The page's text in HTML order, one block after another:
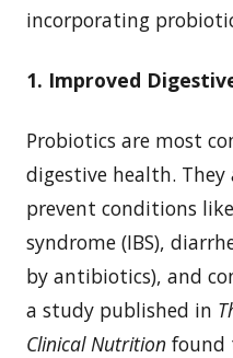
incorporating
1. Improved
Probiotics are most
digestive health.
prevent conditions
syndrome (IBS),
by antibiotics), and
a study published in
Clinical Nutrition found